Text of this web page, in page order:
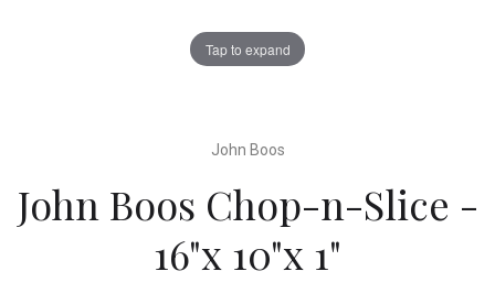
Tap to expand
John Boos
John Boos Chop-n-Slice -
16"x 10"x 1"